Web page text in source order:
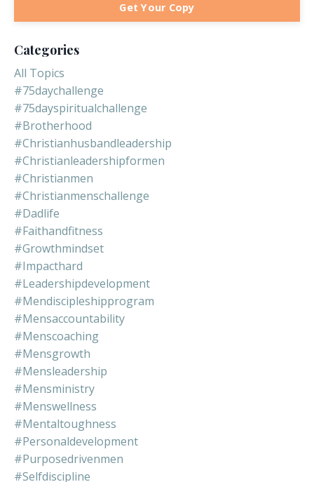
Get Your Copy
Categories
All Topics
#75daychallenge
#75dayspiritualchallenge
#brotherhood
#christianhusbandleadership
#christianleadershipformen
#christianmen
#christianmenschallenge
#dadlife
#faithandfitness
#growthmindset
#impacthard
#leadershipdevelopment
#mendiscipleshipprogram
#mensaccountability
#menscoaching
#mensgrowth
#mensleadership
#mensministry
#menswellness
#mentaltoughness
#personaldevelopment
#purposedrivenmen
#selfdiscipline